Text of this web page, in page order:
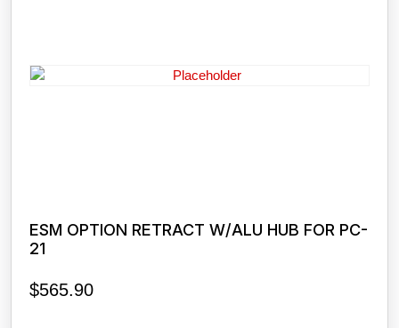
ESM OPTION RETRACT W/ALU HUB FOR PC-
21
$565.90